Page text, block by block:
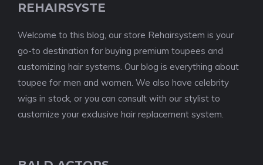
REHAIRSYSTE
Welcome to this blog, our store Rehairsystem is your
go-to destination for buying premium toupees and
customizing hair systems. Our blog is everything about
toupee for men and women. We also have celebrity
wigs in stock, or you can consult with our stylist to
customize your exclusive hair replacement system.